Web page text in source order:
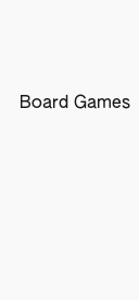
Board Games